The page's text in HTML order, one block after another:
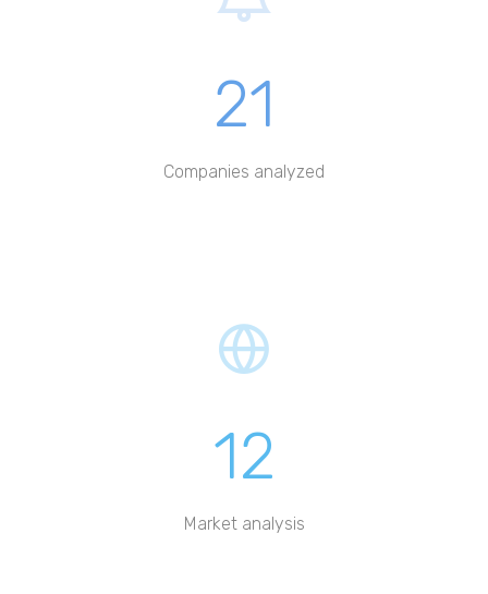
21
Companies analyzed
12
Market analysis